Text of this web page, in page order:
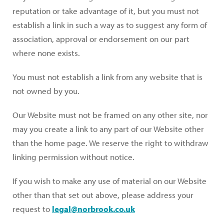
reputation or take advantage of it, but you must not
establish a link in such a way as to suggest any form of
association, approval or endorsement on our part
where none exists.
You must not establish a link from any website that is
not owned by you.
Our Website must not be framed on any other site, nor
may you create a link to any part of our Website other
than the home page. We reserve the right to withdraw
linking permission without notice.
If you wish to make any use of material on our Website
other than that set out above, please address your
request to legal@norbrook.co.uk